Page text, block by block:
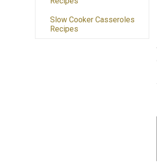
Slow Cooker Casseroles
Recipes